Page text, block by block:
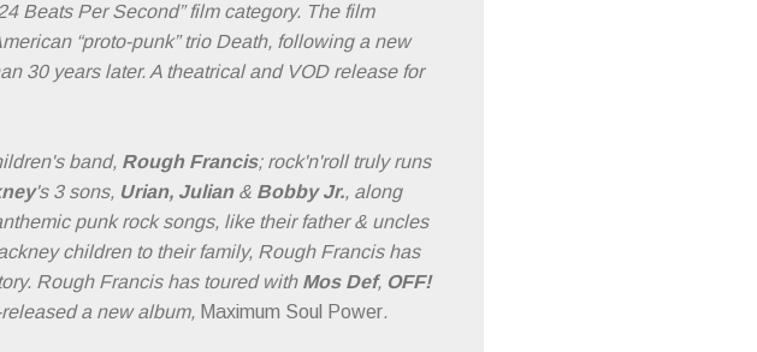
Beats Per Second” film category. The film
“proto-punk” trio Death, following a new
30 years later. A theatrical and VOD release for
band, Rough Francis; rock'n'roll truly runs
's 3 sons, Urian, Julian& Bobby Jr., along
punk rock songs, like their father & uncles
children to their family, Rough Francis has
Rough Francis has toured with Mos Def, OFF!
a new album, Maximum Soul Power.